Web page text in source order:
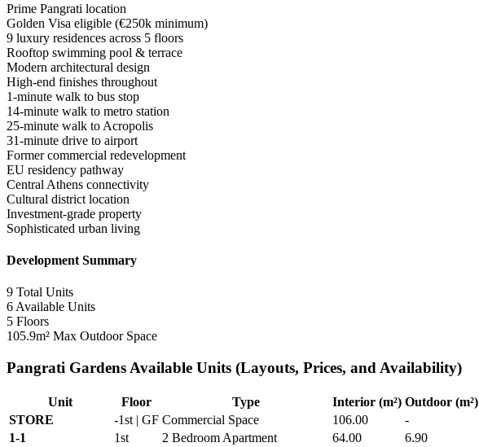
Prime Pangrati location
Golden Visa eligible (€250k minimum)
9 luxury residences across 5 floors
Rooftop swimming pool & terrace
Modern architectural design
High-end finishes throughout
1-minute walk to bus stop
14-minute walk to metro station
25-minute walk to Acropolis
31-minute drive to airport
Former commercial redevelopment
EU residency pathway
Central Athens connectivity
Cultural district location
Investment-grade property
Sophisticated urban living
Development Summary
9 Total Units
6Available Units
5 Floors
105.9m² Max Outdoor Space
Pangrati Gardens Available Units (Layouts, Prices, and Availability)
Unit Floor Type Interior (m²) Outdoor (m²)
STORE
-1st | GF Commercial Space 106.00 -
1-1
1st 2 Bedroom Apartment 64.00 6.90